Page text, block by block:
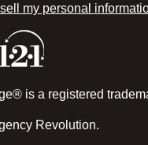
my personal
is a registered
Revolution.